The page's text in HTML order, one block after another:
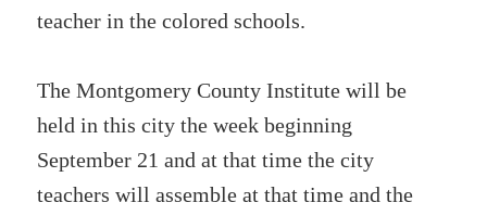
teacher in the colored schools.
The Montgomery County Institute will be
held in this city the week beginning
September 21 and at that time the city
teachers will assemble at that time and the